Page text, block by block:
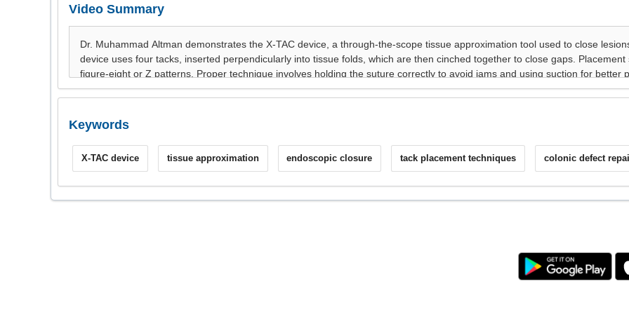
Video Summary
Keywords
X-TAC device tissue approximation endoscopic closure tack placement techniques colonic defect